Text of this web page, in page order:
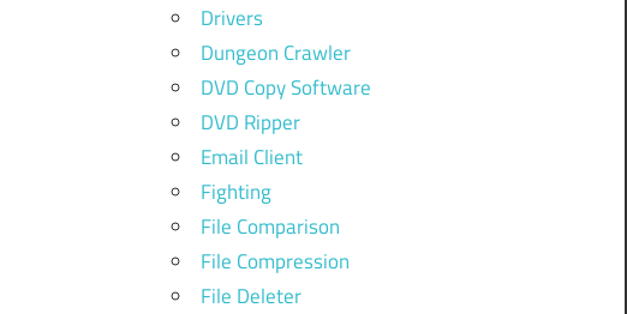
Drivers
Dungeon Crawler
DVD Copy Software
DVD Ripper
Email Client
Fighting
File Comparison
File Compression
File Deleter